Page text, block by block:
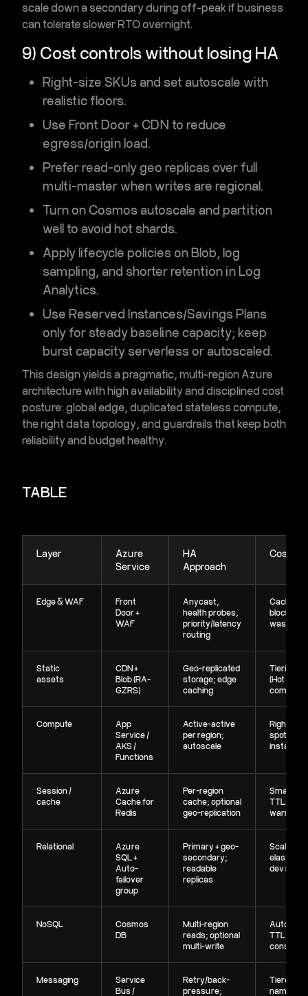
scale down a secondary during off-peak if business
can tolerate slower RTO overnight.
9) Cost controls without losing HA
Right-size SKUs and set autoscale with
realistic floors.
Use Front Door + CDN to reduce
egress/origin load.
Preferread-only geo replicas over full
multi-master when writes are regional.
Turn on Cosmos autoscale and partition
well to avoid hot shards.
Applylifecycle policies on Blob,log
sampling, and shorter retention in Log
Analytics.
Use Reserved Instances/Savings Plans
only for steady baseline capacity; keep
burst capacity serverless or autoscaled.
This design yields a pragmatic, multi-region Azure
architecture with high availability and disciplined cost
posture: global edge, duplicated stateless compute,
the right data topology, and guardrails that keep both
reliability and budget healthy.
TABLE
Layer
Azure
Service
HA
Approach
Cost
Edge & WAF
Front
Door +
WAF
Anycast,
health probes,
priority/latency
routing
Cache at
block
waste
Static
assets
CDN +
Blob (RA-
GZRS)
Geo-replicated
storage; edge
caching
Tiering
Compute
App
Service /
AKS /
Functions
Active-active
per region;
autoscale
Right-
spot
instances
Session /
cache
Azure
Cache for
Redis
Per-region
cache; optional
geo-replication
Smaller
TTLs,
warmup
Relational
Azure
SQL +
Auto-
failover
group
Primary + geo-
secondary;
readable
replicas
Scale
dev
NoSQL
Cosmos
DB
Multi-region
reads; optional
multi-write
TTL,
Messaging
Service
Bus /
Retry/back-
pressure;
Tiered